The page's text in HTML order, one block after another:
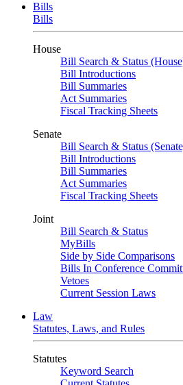
Bills
Bills
House
Bill Search & Status
Bill Introductions
Bill Summaries
Act Summaries
Fiscal Tracking Sheets
Senate
Bill Search & Status
Bill Introductions
Bill Summaries
Act Summaries
Fiscal Tracking Sheets
Joint
Bill Search & Status
MyBills
Side by Side Comparisons
Bills In Conference
Vetoes
Current Session Laws
Law
Statutes, Laws, and Rules
Statutes
Keyword Search